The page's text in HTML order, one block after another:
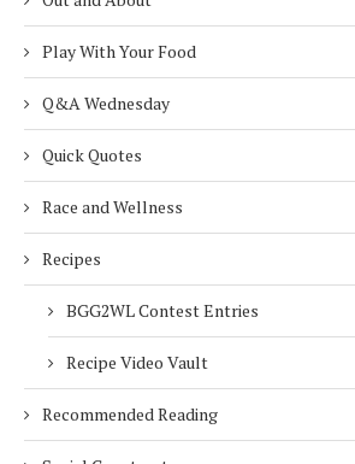
Play With Your Food
Q&A Wednesday
Quick Quotes
Race and Wellness
Recipes
BGG2WL Contest Entries
Recipe Video Vault
Recommended Reading